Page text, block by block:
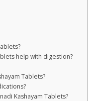
help with digestion?
Tablets?
Kashayam Tablets?